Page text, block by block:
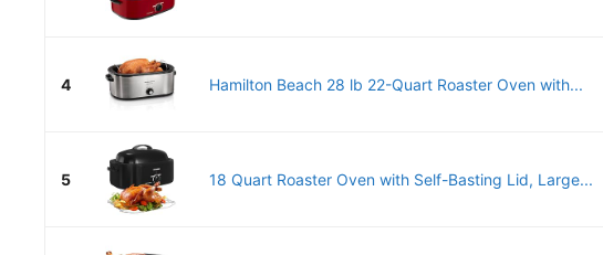
4 Hamilton Beach 28 lb 22-Quart Roaster Oven with...
5 18 Quart Roaster Oven with Self-Basting Lid, Large...